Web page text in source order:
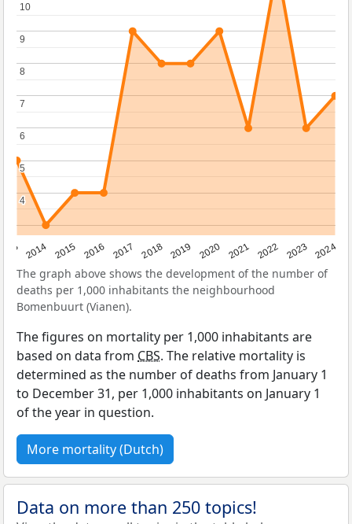
2014 2015 2016 2017 2018 2019 2020 2021 2022 2023 2024
4
4
5
5
6
6
7
7
8
8
9
9
10
10
The graph above shows the development of the number of
deaths per 1,000 inhabitants the neighbourhood
Bomenbuurt (Vianen).
The figures on mortality per 1,000 inhabitants are
based on data from CBS. The relative mortality is
determined as the number of deaths from January 1
to December 31, per 1,000 inhabitants on January 1
of the year in question.
More mortality (Dutch)
Data on more than 250 topics!